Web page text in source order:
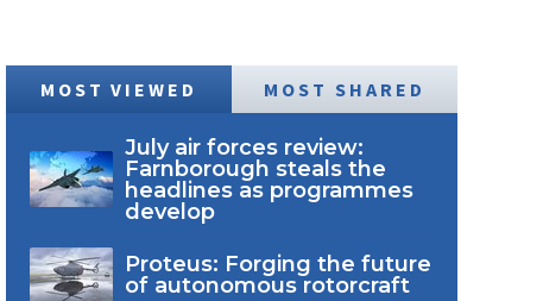
MOST VIEWED MOST SHARED
July air forces review:
Farnborough steals the
headlines as programmes
develop
Proteus: Forging the future
of autonomous rotorcraft